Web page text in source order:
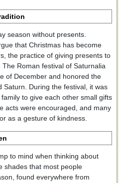
season without presents.
that Christmas has become
the practice of giving presents to
Roman festival of Saturnalia
of December and honored the
Saturn. During the festival, it was
to give each other small gifts
acts were encouraged, and many
as a gesture of kindness.
to mind when thinking about
shades that most people
found everywhere from